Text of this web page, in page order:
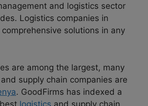
and logistics sector
Logistics companies in
solutions in any
are among the largest, many
supply chain companies are
. GoodFirms has indexed a
logistics and supply chain